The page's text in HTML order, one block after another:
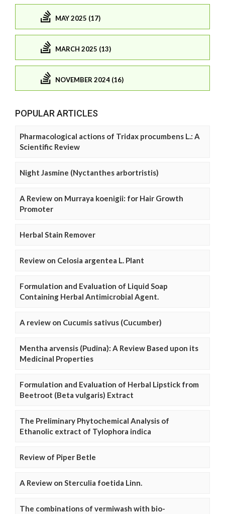
MAY 2025 (17)
MARCH 2025 (13)
NOVEMBER 2024 (16)
POPULAR ARTICLES
Pharmacological actions of Tridax procumbens L.: A
Scientific Review
Night Jasmine (Nyctanthes arbortristis)
A Review on Murraya koenigii: for Hair Growth
Promoter
Herbal Stain Remover
Review on Celosia argentea L. Plant
Formulation and Evaluation of Liquid Soap
Containing Herbal Antimicrobial Agent.
A review on Cucumis sativus (Cucumber)
Mentha arvensis (Pudina): A Review Based upon its
Medicinal Properties
Formulation and Evaluation of Herbal Lipstick from
Beetroot (Beta vulgaris) Extract
The Preliminary Phytochemical Analysis of
Ethanolic extract of Tylophora indica
Review of Piper Betle
A Review on Sterculia foetida Linn.
The combinations of vermiwash with bio-